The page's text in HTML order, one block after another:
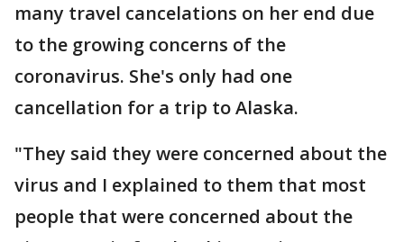
many travel cancelations on her end due
to the growing concerns of the
coronavirus. She's only had one
cancellation for a trip to Alaska.
"They said they were concerned about the
virus and I explained to them that most
people that were concerned about the